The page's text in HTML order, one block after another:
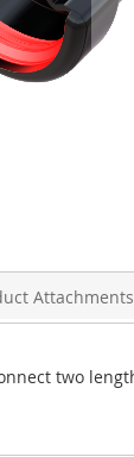
two
Attachments